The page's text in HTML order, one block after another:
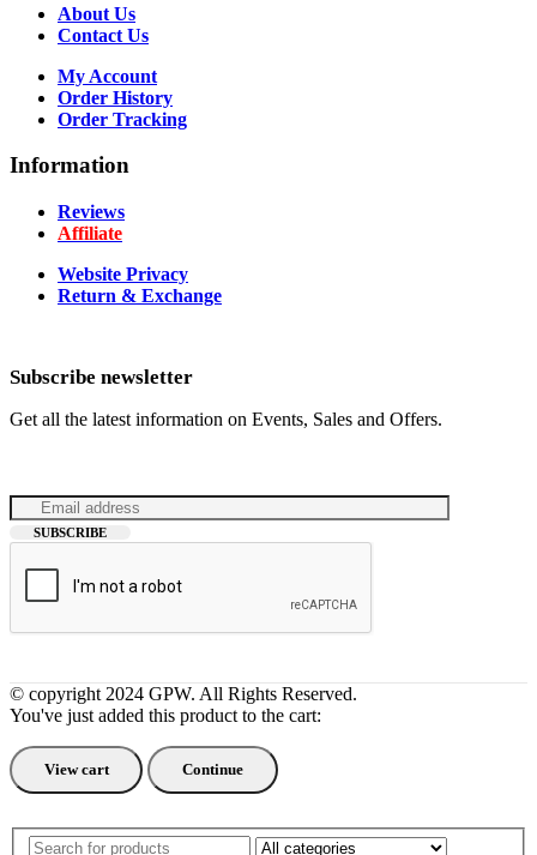
About Us
Contact Us
My Account
Order History
Order Tracking
Information
Reviews
Affiliate
Website Privacy
Return & Exchange
Subscribe newsletter
Get all the latest information on Events, Sales and Offers.
© copyright 2024 GPW. All Rights Reserved.
You've just added this product to the cart:
View cart Continue